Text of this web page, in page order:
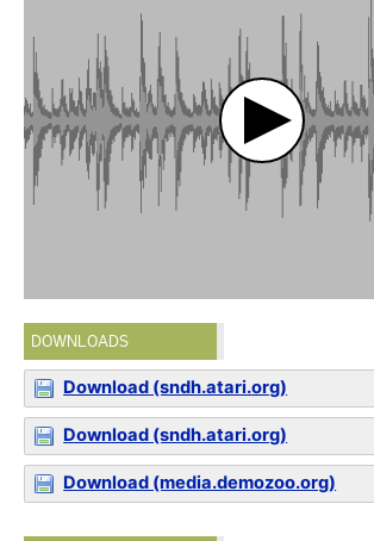
DOWNLOADS
Download (sndh.atari.org)
Download (sndh.atari.org)
Download (media.demozoo.org)